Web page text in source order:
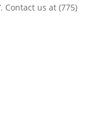
Contact us at (775)